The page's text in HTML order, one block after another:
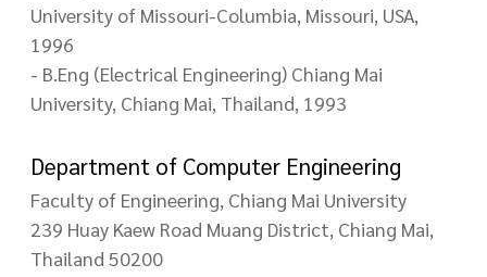
University of Missouri-Columbia, Missouri, USA,
1996
- B.Eng (Electrical Engineering) Chiang Mai
University, Chiang Mai, Thailand, 1993
Department of Computer Engineering
Faculty of Engineering, Chiang Mai University
239 Huay Kaew Road Muang District, Chiang Mai,
Thailand 50200